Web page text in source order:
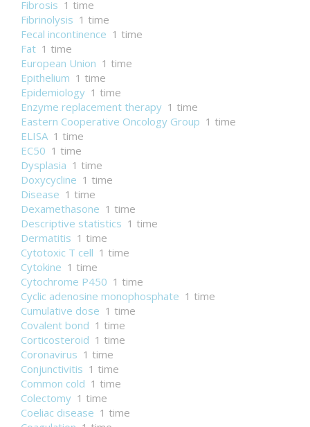
Fibrosis 1 time
Fibrinolysis 1 time
Fecal incontinence 1 time
Fat 1 time
European Union 1 time
Epithelium 1 time
Epidemiology 1 time
Enzyme replacement therapy 1 time
Eastern Cooperative Oncology Group 1 time
ELISA 1 time
EC50 1 time
Dysplasia 1 time
Doxycycline 1 time
Disease 1 time
Dexamethasone 1 time
Descriptive statistics 1 time
Dermatitis 1 time
Cytotoxic T cell 1 time
Cytokine 1 time
Cytochrome P450 1 time
Cyclic adenosine monophosphate 1 time
Cumulative dose 1 time
Covalent bond 1 time
Corticosteroid 1 time
Coronavirus 1 time
Conjunctivitis 1 time
Common cold 1 time
Colectomy 1 time
Coeliac disease 1 time